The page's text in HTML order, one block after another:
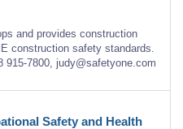
and provides construction
construction safety standards.
7800, judy@safetyone.com
Safety and Health